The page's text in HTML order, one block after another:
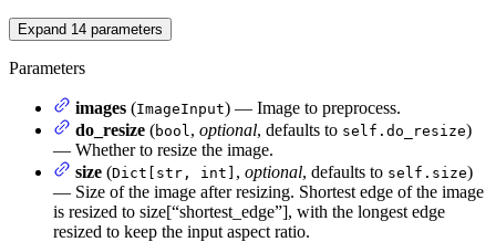
Expand 14 parameters
Parameters
images (ImageInput) — Image to preprocess.
do_resize (bool , optional, defaults to self.do_resize)
— Whether to resize the image.
size (Dict[str, int] , optional, defaults to self.size)
— Size of the image after resizing. Shortest edge of the image
is resized to size[“shortest_edge”], with the longest edge
resized to keep the input aspect ratio.